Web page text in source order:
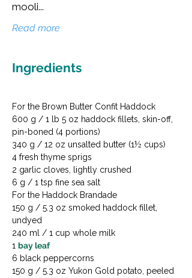
mooli...
Read more
Ingredients
For the Brown Butter Confit Haddock
600 g / 1 lb 5 oz haddock fillets, skin-off,
pin-boned (4 portions)
340 g / 12 oz unsalted butter (1½ cups)
4 fresh thyme sprigs
2 garlic cloves, lightly crushed
6 g / 1 tsp fine sea salt
For the Haddock Brandade
150 g / 5.3 oz smoked haddock fillet,
undyed
240 ml / 1 cup whole milk
1 bay leaf
6 black peppercorns
150 g / 5.3 oz Yukon Gold potato, peeled